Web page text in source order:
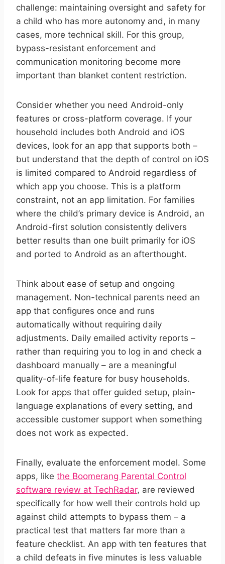
challenge: maintaining oversight and safety for
a child who has more autonomy and, in many
cases, more technical skill. For this group,
bypass-resistant enforcement and
communication monitoring become more
important than blanket content restriction.
Consider whether you need Android-only
features or cross-platform coverage. If your
household includes both Android and iOS
devices, look for an app that supports both –
but understand that the depth of control on iOS
is limited compared to Android regardless of
which app you choose. This is a platform
constraint, not an app limitation. For families
where the child’s primary device is Android, an
Android-first solution consistently delivers
better results than one built primarily for iOS
and ported to Android as an afterthought.
Think about ease of setup and ongoing
management. Non-technical parents need an
app that configures once and runs
automatically without requiring daily
adjustments. Daily emailed activity reports –
rather than requiring you to log in and check a
dashboard manually – are a meaningful
quality-of-life feature for busy households.
Look for apps that offer guided setup, plain-
language explanations of every setting, and
accessible customer support when something
does not work as expected.
Finally, evaluate the enforcement model. Some
apps, like the Boomerang Parental Control
software review at TechRadar, are reviewed
specifically for how well their controls hold up
against child attempts to bypass them – a
practical test that matters far more than a
feature checklist. An app with ten features that
a child defeats in five minutes is less valuable